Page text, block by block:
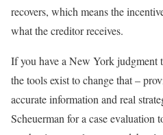
recovers, which means the
what the creditor receives.
If you have a New York judgment
the tools exist to change that –
accurate information and real
Scheuerman for a case